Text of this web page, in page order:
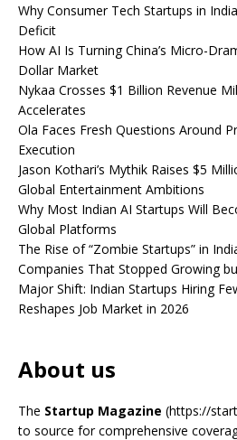
Why Consumer Tech Startups in
Deficit
How AI Is Turning China’s Micro-
Dollar Market
Nykaa Crosses $1 Billion Revenue
Accelerates
Ola Faces Fresh Questions Around
Execution
Jason Kothari’s Mythik Raises $5
Global Entertainment Ambitions
Why Most Indian AI Startups Will
Global Platforms
The Rise of “Zombie Startups” in
Companies That Stopped Growing
Major Shift: Indian Startups Hiring
Reshapes Job Market in 2026
About us
The Startup Magazine (https://
to source for comprehensive